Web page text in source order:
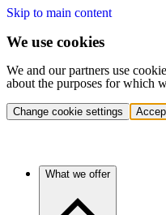
Skip to main content
We use cookies
We and our partners use
about the purposes for which
Change cookie settings
What we offer